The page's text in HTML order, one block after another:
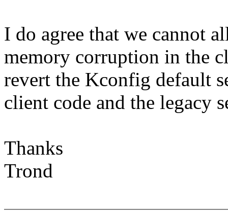
I do agree that we cannot
memory corruption in the
revert the Kconfig default
client code and the legacy
Thanks
Trond